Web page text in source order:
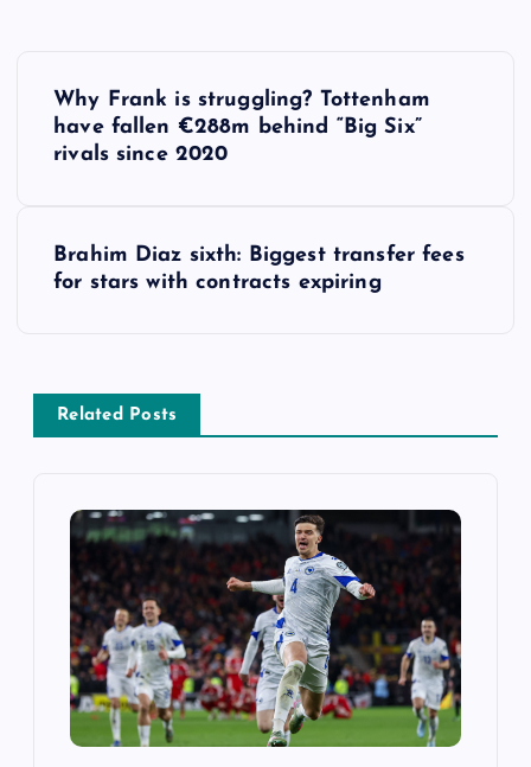
v
Why Frank is struggling? Tottenham
have fallen €288m behind “Big Six”
rivals since 2020
Brahim Diaz sixth: Biggest transfer fees
for stars with contracts expiring
Related Posts